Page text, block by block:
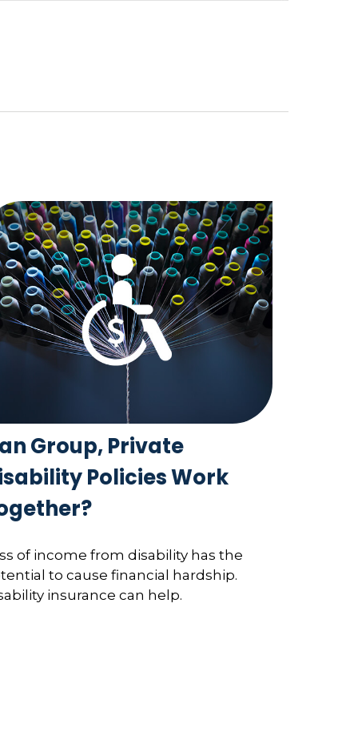
Group, Private
Policies Work
of income from disability has the
to cause financial hardship.
insurance can help.